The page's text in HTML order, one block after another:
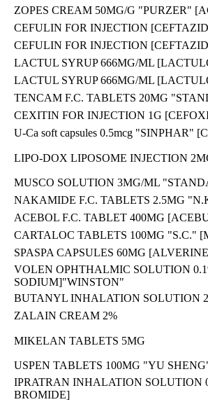
ZOPES CREAM 50MG/G "PURZER"
CEFULIN FOR INJECTION
CEFULIN FOR INJECTION
LACTUL SYRUP 666MG/ML
LACTUL SYRUP 666MG/ML
TENCAM F.C. TABLETS 20MG
CEXITIN FOR INJECTION 1G
U-Ca soft capsules 0.5mcg "SINPHAR"
LIPO-DOX LIPOSOME INJECTION
MUSCO SOLUTION 3MG/ML
NAKAMIDE F.C. TABLETS 2.5MG
ACEBOL F.C. TABLET 400MG
CARTALOC TABLETS 100MG "S.C."
SPASPA CAPSULES 60MG
VOLEN OPHTHALMIC SOLUTION
SODIUM]"WINSTON"
BUTANYL INHALATION SOLUTION
ZALAIN CREAM 2%
MIKELAN TABLETS 5MG
USPEN TABLETS 100MG "YU
IPRATRAN INHALATION SOLUTION
BROMIDE]